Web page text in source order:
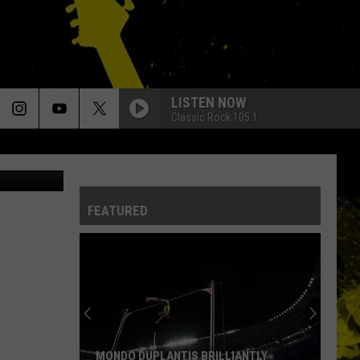
LISTEN NOW
Classic Rock 105.1
FEATURED
MONDO DUPLANTIS BRILLIANTLY